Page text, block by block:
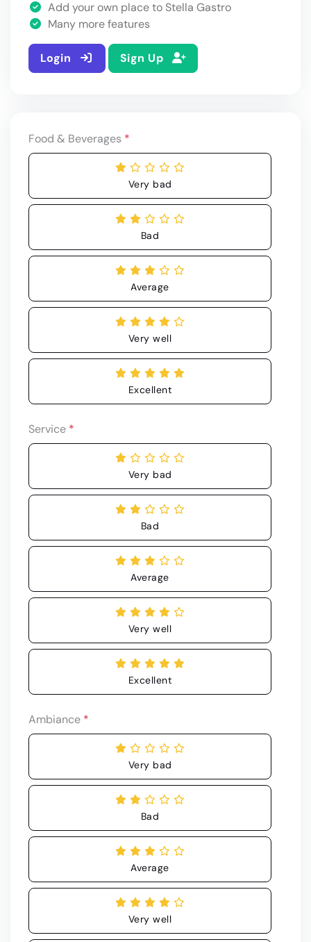
Add your own place to Stella Gastro
Many more features
Login Sign Up
Food & Beverages *
Very bad
Bad
Average
Very well
Excellent
Service *
Very bad
Bad
Average
Very well
Excellent
Ambiance *
Very bad
Bad
Average
Very well